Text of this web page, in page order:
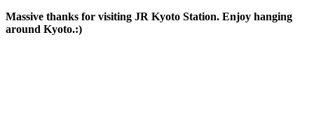
Massive thanks for visiting JR Kyoto Station. Enjoy hanging